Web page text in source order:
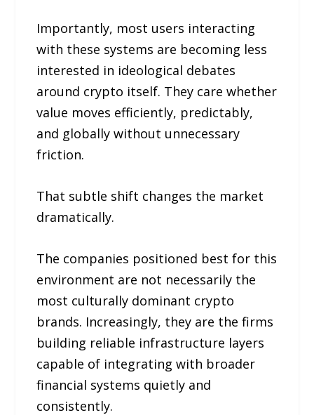
Importantly, most users interacting
with these systems are becoming less
interested in ideological debates
around crypto itself. They care whether
value moves efficiently, predictably,
and globally without unnecessary
friction.
That subtle shift changes the market
dramatically.
The companies positioned best for this
environment are not necessarily the
most culturally dominant crypto
brands. Increasingly, they are the firms
building reliable infrastructure layers
capable of integrating with broader
financial systems quietly and
consistently.